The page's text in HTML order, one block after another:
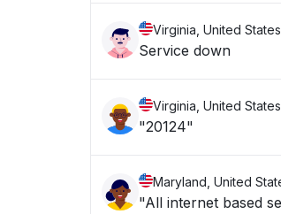
Virginia, United States
Service down
Virginia, United States
"20124"
Maryland, United
"All internet based